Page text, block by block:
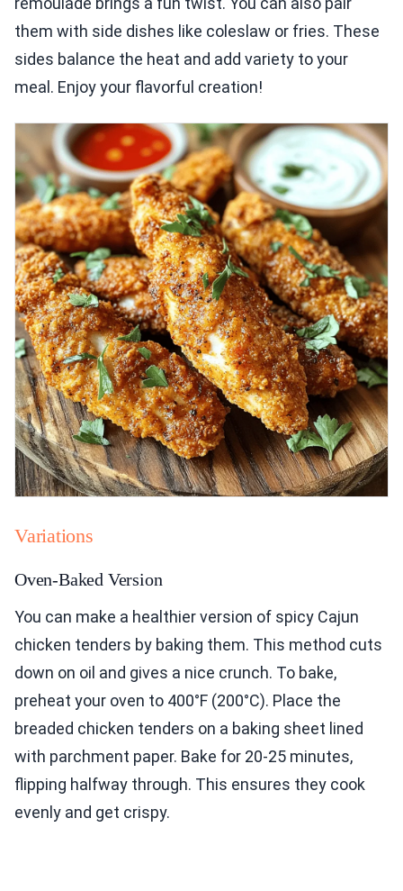
them with side dishes like coleslaw or fries. These
sides balance the heat and add variety to your
meal. Enjoy your flavorful creation!
Variations
Oven-Baked Version
You can make a healthier version of spicy Cajun
chicken tenders by baking them. This method cuts
down on oil and gives a nice crunch. To bake,
preheat your oven to 400°F (200°C). Place the
breaded chicken tenders on a baking sheet lined
with parchment paper. Bake for 20-25 minutes,
flipping halfway through. This ensures they cook
evenly and get crispy.